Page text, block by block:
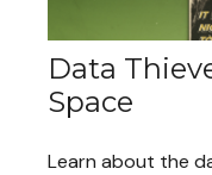
Data
Space
Learn about the